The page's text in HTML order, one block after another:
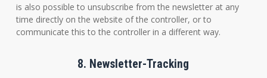
is also possible to unsubscribe from the newsletter at any
time directly on the website of the controller, or to
communicate this to the controller in a different way.
8. Newsletter-Tracking